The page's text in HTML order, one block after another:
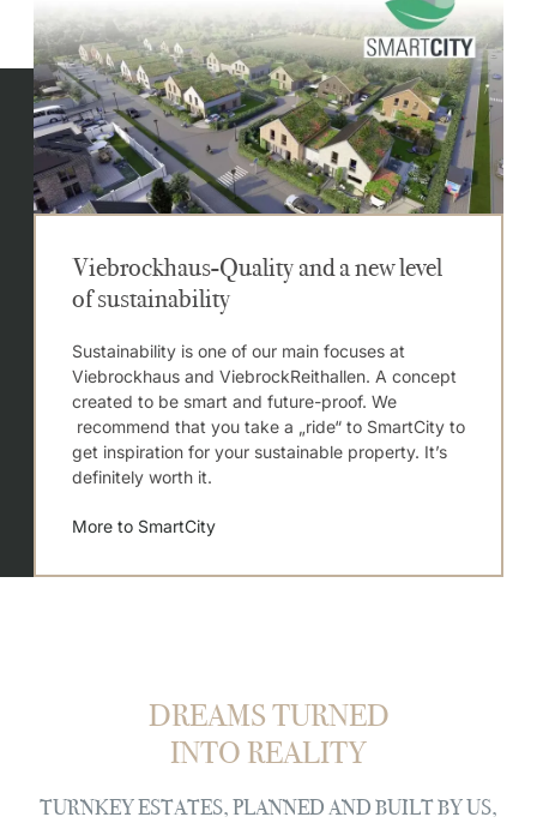
Viebrockhaus-Quality and a new level
of sustainability
Sustainability is one of our main focuses at
Viebrockhaus and ViebrockReithallen. A concept
created to be smart and future-proof. We
recommend that you take a „ride“ to SmartCity to
get inspiration for your sustainable property. It’s
definitely worth it.
More to SmartCity
DREAMS TURNED
INTO REALITY
TURNKEY ESTATES, PLANNED AND BUILT BY US,